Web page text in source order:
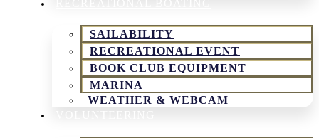
SAILABILITY
RECREATIONAL EVENT
BOOK CLUB EQUIPMENT
MARINA
WEATHER & WEBCAM